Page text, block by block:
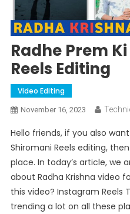
Radhe Prem
Reels Editing
Video Editing
November 16, 2023
Hello friends, if you also
Shiromani Reels editing,
place. In today’s article, we
about Radha Krishna video
this video? Instagram Reels
trending a lot on all these